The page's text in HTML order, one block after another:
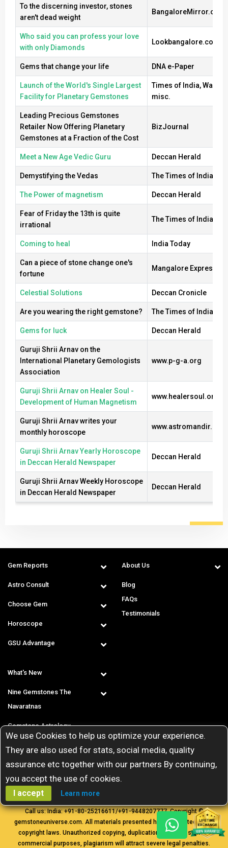
We use Cookies to help us optimize your experience.
They are also used for stats, social media, quality
assurance etc together with our partners By continuing,
you accept the use of cookies.
I accept Learn more
To the discerning investor, stones
aren't dead weight
BangaloreMirror.com
Who said you can profess your love
with only Diamonds
Lookbangalore.com
Gems that change your life DNA e-Paper
Launch of the World's Single Largest
Facility for Planetary Gemstones
Times of India, Wall
misc.
Leading Precious Gemstones
Retailer Now Offering Planetary
Gemstones at a Fraction of the Cost
BizJournal
Meet a New Age Vedic Guru Deccan Herald
Demystifying the Vedas The Times of India
The Power of magnetism Deccan Herald
Fear of Friday the 13th is quite
irrational
The Times of India
Coming to heal India Today
Can a piece of stone change one's
fortune
Mangalore Express
Celestial Solutions Deccan Cronicle
Are you wearing the right gemstone? The Times of India
Gems for luck Deccan Herald
Guruji Shrii Arnav on the
International Planetary Gemologists
Association
www.p-g-a.org
Guruji Shrii Arnav on Healer Soul -
Development of Human Magnetism
www.healersoul.org
Guruji Shrii Arnav writes your
monthly horoscope
www.astromandir.com
Guruji Shrii Arnav Yearly Horoscope
in Deccan Herald Newspaper
Deccan Herald
Guruji Shrii Arnav Weekly Horoscope
in Deccan Herald Newspaper
Deccan Herald
Gem Reports
Astro Consult
Choose Gem
Horoscope
GSU Advantage
About Us
Blog
FAQs
Testimonials
What's New
Nine Gemstones The
Navaratnas
Gemstone Astrology
T & C
Call us: India:+91-80-25216611/+91-9448207777. Copyright ©
gemstoneuniverse.com. All materials presented here are protected by
copyright laws. Unauthorized copying, duplication, transmission for
commercial purposes, plagiarism will attract severe legal penalties.